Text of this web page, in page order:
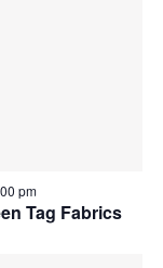
pm
Tag Fabrics